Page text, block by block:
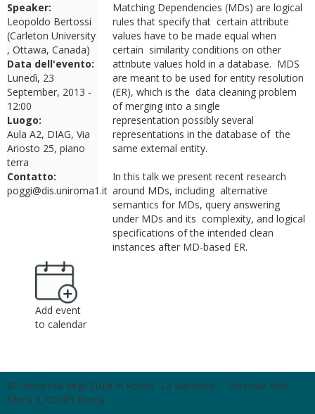
Speaker:
Leopoldo Bertossi
(Carleton University
, Ottawa, Canada)
Data dell'evento:
Lunedì, 23
September, 2013 -
12:00
Luogo:
Aula A2, DIAG, Via
Ariosto 25, piano
terra
Contatto:
poggi@dis.uniroma1.it
Matching Dependencies (MDs) are logical
rules that specify that certain attribute
values have to be made equal when
certain similarity conditions on other
attribute values hold in a database. MDS
are meant to be used for entity resolution
(ER), which is the data cleaning problem
of merging into a single
representation possibly several
representations in the database of the
same external entity.
In this talk we present recent research
around MDs, including alternative
semantics for MDs, query answering
under MDs and its complexity, and logical
specifications of the intended clean
instances after MD-based ER.
Add event
to calendar
© Università degli Studi di Roma "La Sapienza" - Piazzale Aldo
Moro 5, 00185 Roma